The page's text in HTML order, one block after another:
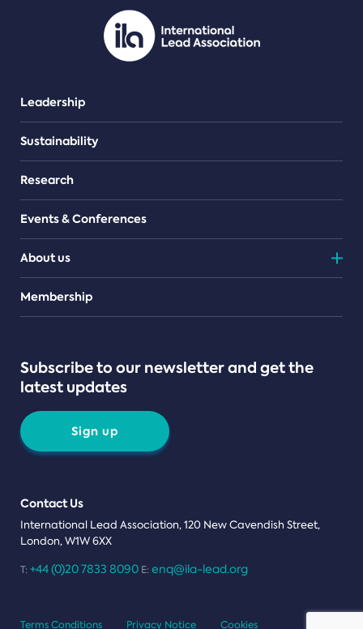
Leadership
Sustainability
Research
Events & Conferences
About us
Teams
Membership
Subscribe to our newsletter and get the
latest updates
Sign up
Contact Us
International Lead Association, 120 New Cavendish Street,
London, W1W 6XX
T: +44 (0)20 7833 8090 E: enq@ila-lead.org
Terms Conditions Privacy Notice Cookies